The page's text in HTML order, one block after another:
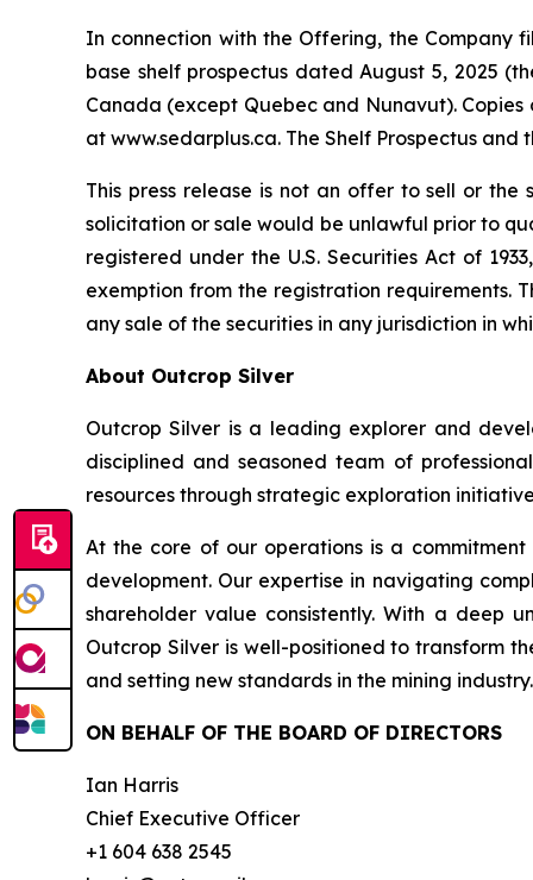
In connection with the Offering, the Company
base shelf prospectus dated August 5, 2025
Canada (except Quebec and Nunavut).
at www.sedarplus.ca. The Shelf Prospectus
This press release is not an offer to sell or
solicitation or sale would be unlawful prior to
registered under the U.S. Securities Act of
exemption from the registration requirements.
any sale of the securities in any jurisdiction in
About Outcrop Silver
Outcrop Silver is a leading explorer and
disciplined and seasoned team of
resources through strategic exploration
At the core of our operations is a
development. Our expertise in navigating
shareholder value consistently. With a deep
Outcrop Silver is well-positioned to transform
and setting new standards in the mining industry.
ON BEHALF OF THE BOARD OF DIRECTORS
Ian Harris
Chief Executive Officer
+1 604 638 2545